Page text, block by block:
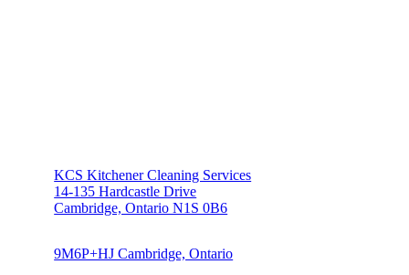
KCS Kitchener Cleaning Services
14-135 Hardcastle Drive
Cambridge, Ontario N1S 0B6
9M6P+HJ Cambridge, Ontario